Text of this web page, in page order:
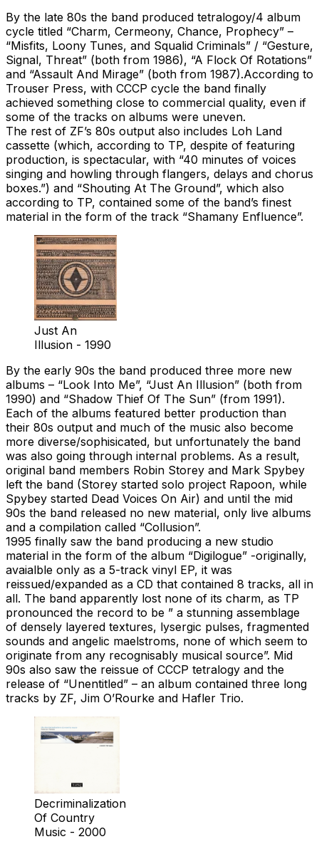
By the late 80s the band produced tetralogoy/4 album
cycle titled “Charm, Cermeony, Chance, Prophecy” –
“Misfits, Loony Tunes, and Squalid Criminals” / “Gesture,
Signal, Threat” (both from 1986), “A Flock Of Rotations”
and “Assault And Mirage” (both from 1987).According to
Trouser Press, with CCCP cycle the band finally
achieved something close to commercial quality, even if
some of the tracks on albums were uneven.
The rest of ZF’s 80s output also includes Loh Land
cassette (which, according to TP, despite of featuring
production, is spectacular, with “40 minutes of voices
singing and howling through flangers, delays and chorus
boxes.”) and “Shouting At The Ground”, which also
according to TP, contained some of the band’s finest
material in the form of the track “Shamany Enfluence”.
Just An
Illusion - 1990
By the early 90s the band produced three more new
albums – “Look Into Me”, “Just An Illusion” (both from
1990) and “Shadow Thief Of The Sun” (from 1991).
Each of the albums featured better production than
their 80s output and much of the music also become
more diverse/sophisicated, but unfortunately the band
was also going through internal problems. As a result,
original band members Robin Storey and Mark Spybey
left the band (Storey started solo project Rapoon, while
Spybey started Dead Voices On Air) and until the mid
90s the band released no new material, only live albums
and a compilation called “Collusion”.
1995 finally saw the band producing a new studio
material in the form of the album “Digilogue” -originally,
avaialble only as a 5-track vinyl EP, it was
reissued/expanded as a CD that contained 8 tracks, all in
all. The band apparently lost none of its charm, as TP
pronounced the record to be ” a stunning assemblage
of densely layered textures, lysergic pulses, fragmented
sounds and angelic maelstroms, none of which seem to
originate from any recognisably musical source”. Mid
90s also saw the reissue of CCCP tetralogy and the
release of “Unentitled” – an album contained three long
tracks by ZF, Jim O’Rourke and Hafler Trio.
Decriminalization
Of Country
Music - 2000